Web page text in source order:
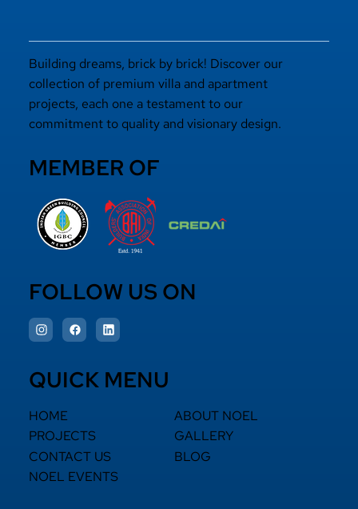
Building dreams, brick by brick! Discover our
collection of premium villa and apartment
projects, each one a testament to our
commitment to quality and visionary design.
MEMBER OF
FOLLOW US ON
QUICK MENU
HOME
ABOUT NOEL
PROJECTS
GALLERY
CONTACT US
BLOG
NOEL EVENTS